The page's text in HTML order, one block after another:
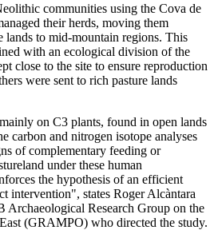
communities using the Cova de
their herds, moving them
lands to mid-mountain regions. This
with an ecological division of the
close to the site to ensure reproduction
were sent to rich pasture lands
on C3 plants, found in open lands
carbon and nitrogen isotope analyses
of complementary feeding or
under these human
the hypothesis of an efficient
intervention", states Roger Alcàntara
Archaeological Research Group on the
(GRAMPO) who directed the study.